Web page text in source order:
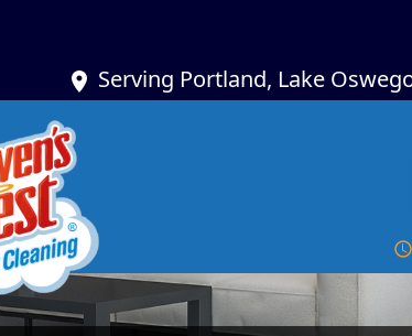
Serving Portland, Lake